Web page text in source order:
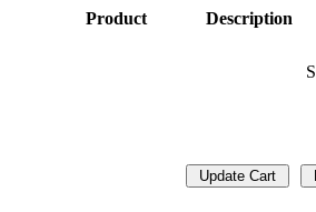
Product Description